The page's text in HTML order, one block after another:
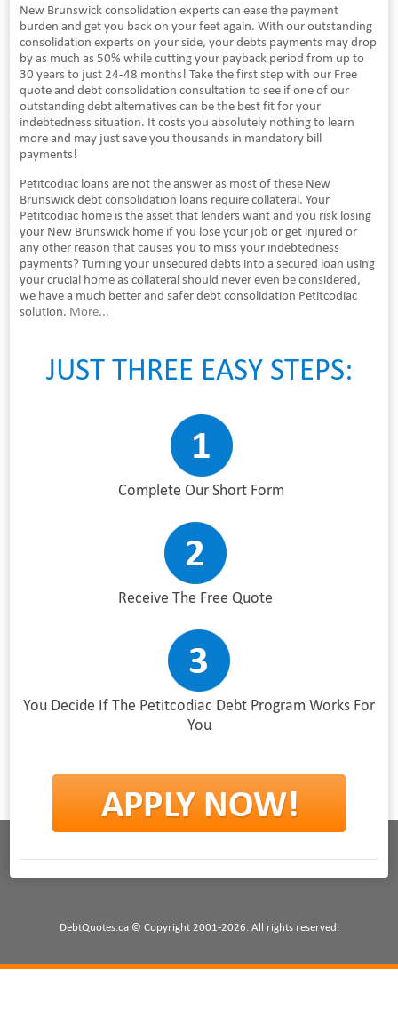
New Brunswick consolidation experts can ease the payment
burden and get you back on your feet again. With our outstanding
consolidation experts on your side, your debts payments may drop
by as much as 50% while cutting your payback period from up to
30 years to just 24-48 months! Take the first step with our Free
quote and debt consolidation consultation to see if one of our
outstanding debt alternatives can be the best fit for your
indebtedness situation. It costs you absolutely nothing to learn
more and may just save you thousands in mandatory bill
payments!
Petitcodiac loans are not the answer as most of these New
Brunswick debt consolidation loans require collateral. Your
Petitcodiac home is the asset that lenders want and you risk losing
your New Brunswick home if you lose your job or get injured or
any other reason that causes you to miss your indebtedness
payments? Turning your unsecured debts into a secured loan using
your crucial home as collateral should never even be considered,
we have a much better and safer debt consolidation Petitcodiac
solution. More...
JUST THREE EASY STEPS:
Complete Our Short Form
Receive The Free Quote
You Decide If The Petitcodiac Debt Program Works For
You
DebtQuotes.ca © Copyright 2001-2026. All rights reserved.